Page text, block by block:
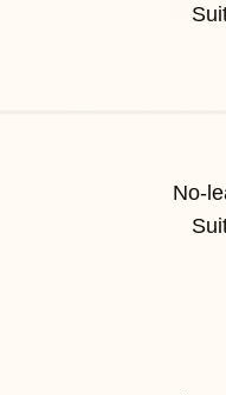
No-